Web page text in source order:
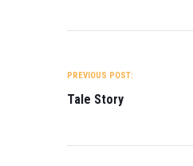
PREVIOUS POST:
Tale Story